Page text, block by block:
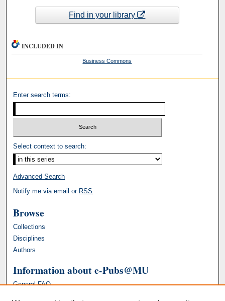
Find in your library
INCLUDED IN
Business Commons
Enter search terms:
Select context to search:
Advanced Search
Notify me via email or RSS
Browse
Collections
Disciplines
Authors
Information about e-Pubs@MU
General FAQ